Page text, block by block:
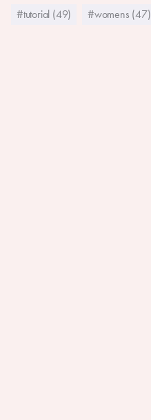
#tutorial (49)
#womens (47)